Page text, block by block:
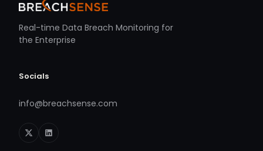
Real-time Data Breach Monitoring for
the Enterprise
Socials
info@breachsense.com